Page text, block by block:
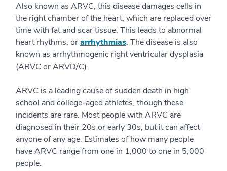
Also known as ARVC, this disease damages cells in
the right chamber of the heart, which are replaced over
time with fat and scar tissue. This leads to abnormal
heart rhythms, orarrhythmias. The disease is also
known as arrhythmogenic right ventricular dysplasia
(ARVC or ARVD/C).
ARVC is a leading cause of sudden death in high
school and college-aged athletes, though these
incidents are rare. Most people with ARVC are
diagnosed in their 20s or early 30s, but it can affect
anyone of any age. Estimates of how many people
have ARVC range from one in 1,000 to one in 5,000
people.